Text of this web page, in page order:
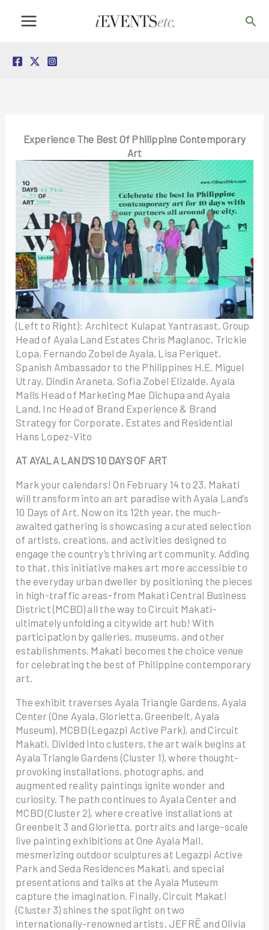
Experience The Best Of Philippine Contemporary
Art
(Left to Right): Architect Kulapat Yantrasast, Group
Head of Ayala Land Estates Chris Maglanoc, Trickie
Lopa, Fernando Zobel de Ayala, Lisa Periquet,
Spanish Ambassador to the Philippines H.E. Miguel
Utray, Dindin Araneta, Sofia Zobel Elizalde, Ayala
Malls Head of Marketing Mae Dichupa and Ayala
Land, Inc Head of Brand Experience & Brand
Strategy for Corporate, Estates and Residential
Hans Lopez-Vito
AT AYALA LAND’S 10 DAYS OF ART
Mark your calendars! On February 14 to 23, Makati
will transform into an art paradise with Ayala Land’s
10 Days of Art. Now on its 12th year, the much-
awaited gathering is showcasing a curated selection
of artists, creations, and activities designed to
engage the country’s thriving art community. Adding
to that, this initiative makes art more accessible to
the everyday urban dweller by positioning the pieces
in high-traffic areas–from Makati Central Business
District (MCBD) all the way to Circuit Makati–
ultimately unfolding a citywide art hub! With
participation by galleries, museums, and other
establishments, Makati becomes the choice venue
for celebrating the best of Philippine contemporary
art.
The exhibit traverses Ayala Triangle Gardens, Ayala
Center (One Ayala, Glorietta, Greenbelt, Ayala
Museum), MCBD (Legazpi Active Park), and Circuit
Makati. Divided into clusters, the art walk begins at
Ayala Triangle Gardens (Cluster 1), where thought-
provoking installations, photographs, and
augmented reality paintings ignite wonder and
curiosity. The path continues to Ayala Center and
MCBD (Cluster 2), where creative installations at
Greenbelt 3 and Glorietta, portraits and large-scale
live painting exhibitions at One Ayala Mall,
mesmerizing outdoor sculptures at Legazpi Active
Park and Seda Residences Makati, and special
presentations and talks at the Ayala Museum
capture the imagination. Finally, Circuit Makati
(Cluster 3) shines the spotlight on two
internationally-renowned artists, JEFRË and Olivia